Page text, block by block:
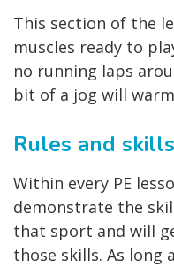
This section of the
muscles ready to
no running laps
bit of a jog will
Rules and skills
Within every PE
demonstrate the
that sport and will
those skills. As long